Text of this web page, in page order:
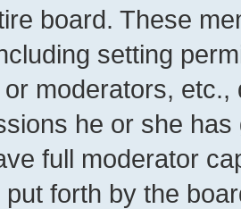
board. These
setting
moderators,
he or she
full moderator
forth by the